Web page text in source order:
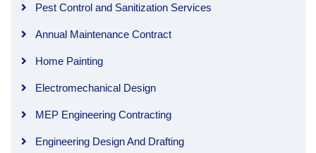
Pest Control and Sanitization Services
Annual Maintenance Contract
Home Painting
Electromechanical Design
MEP Engineering Contracting
Engineering Design And Drafting